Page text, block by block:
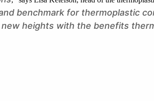
benchmark for thermoplastic
heights with the benefits